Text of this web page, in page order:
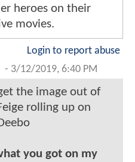
heroes on their
movies.
Login to report abuse
- 3/12/2019, 6:40 PM
the image out of
rolling up on
you got on my